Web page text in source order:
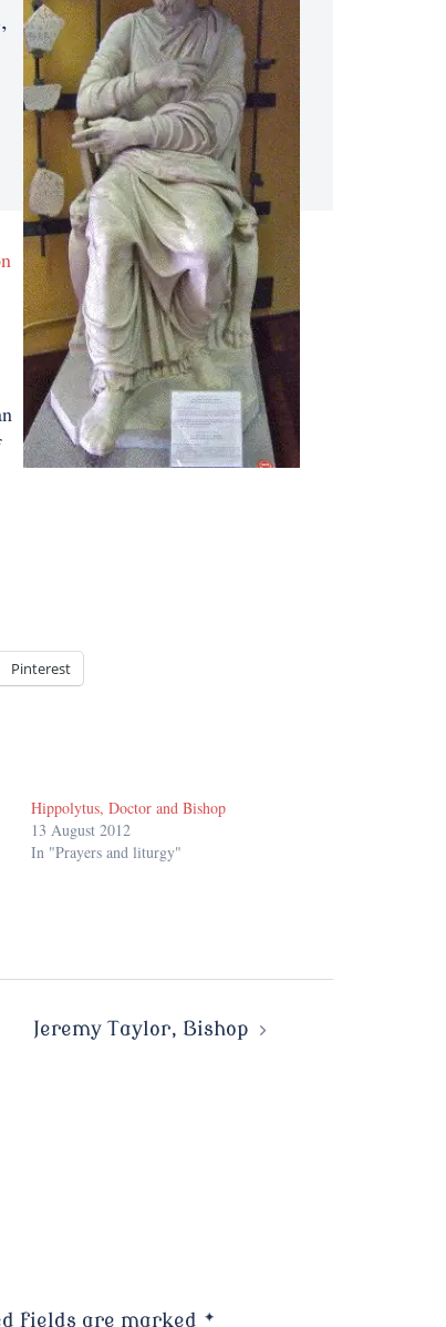
Pinterest
Hippolytus, Doctor and Bishop
13 August 2012
In "Prayers and liturgy"
Jeremy Taylor, Bishop
fields are marked *